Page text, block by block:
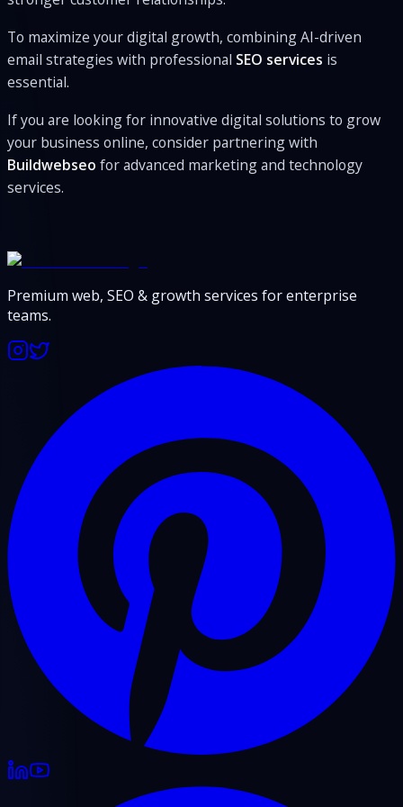
To maximize your digital growth, combining AI-driven
email strategies with professional SEO services is
essential.
If you are looking for innovative digital solutions to grow
your business online, consider partnering with
Buildwebseo for advanced marketing and technology
services.
Premium web, SEO & growth services for enterprise
teams.